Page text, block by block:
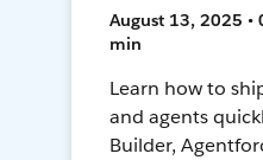
August 13, 2025 •
min
Learn how to
and agents
Builder,